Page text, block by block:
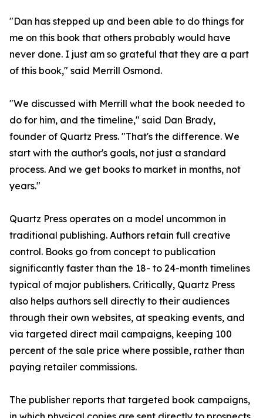
"Dan has stepped up and been able to do things for
me on this book that others probably would have
never done. I just am so grateful that they are a part
of this book," said Merrill Osmond.
"We discussed with Merrill what the book needed to
do for him, and the timeline," said Dan Brady,
founder of Quartz Press. "That's the difference. We
start with the author's goals, not just a standard
process. And we get books to market in months, not
years."
Quartz Press operates on a model uncommon in
traditional publishing. Authors retain full creative
control. Books go from concept to publication
significantly faster than the 18- to 24-month timelines
typical of major publishers. Critically, Quartz Press
also helps authors sell directly to their audiences
through their own websites, at speaking events, and
via targeted direct mail campaigns, keeping 100
percent of the sale price where possible, rather than
paying retailer commissions.
The publisher reports that targeted book campaigns,